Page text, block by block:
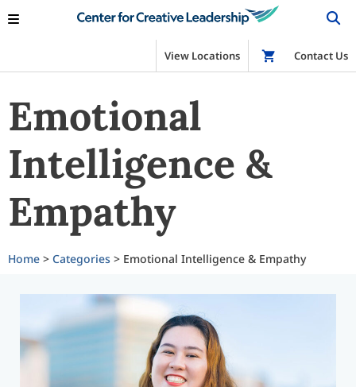
View Locations Shop
Contact Us
Emotional
Intelligence &
Empathy
Home > Categories > Emotional Intelligence & Empathy